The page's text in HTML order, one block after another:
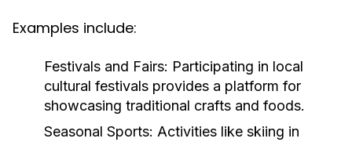
Examples include:
Festivals and Fairs: Participating in local
cultural festivals provides a platform for
showcasing traditional crafts and foods.
Seasonal Sports: Activities like skiing in